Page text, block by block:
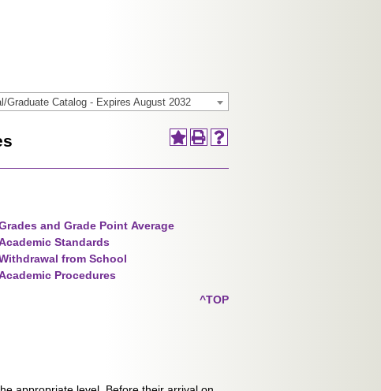
Graduate Catalog - Expires August 2032
and Grade Point Average
Standards
from School
Procedures
^TOP